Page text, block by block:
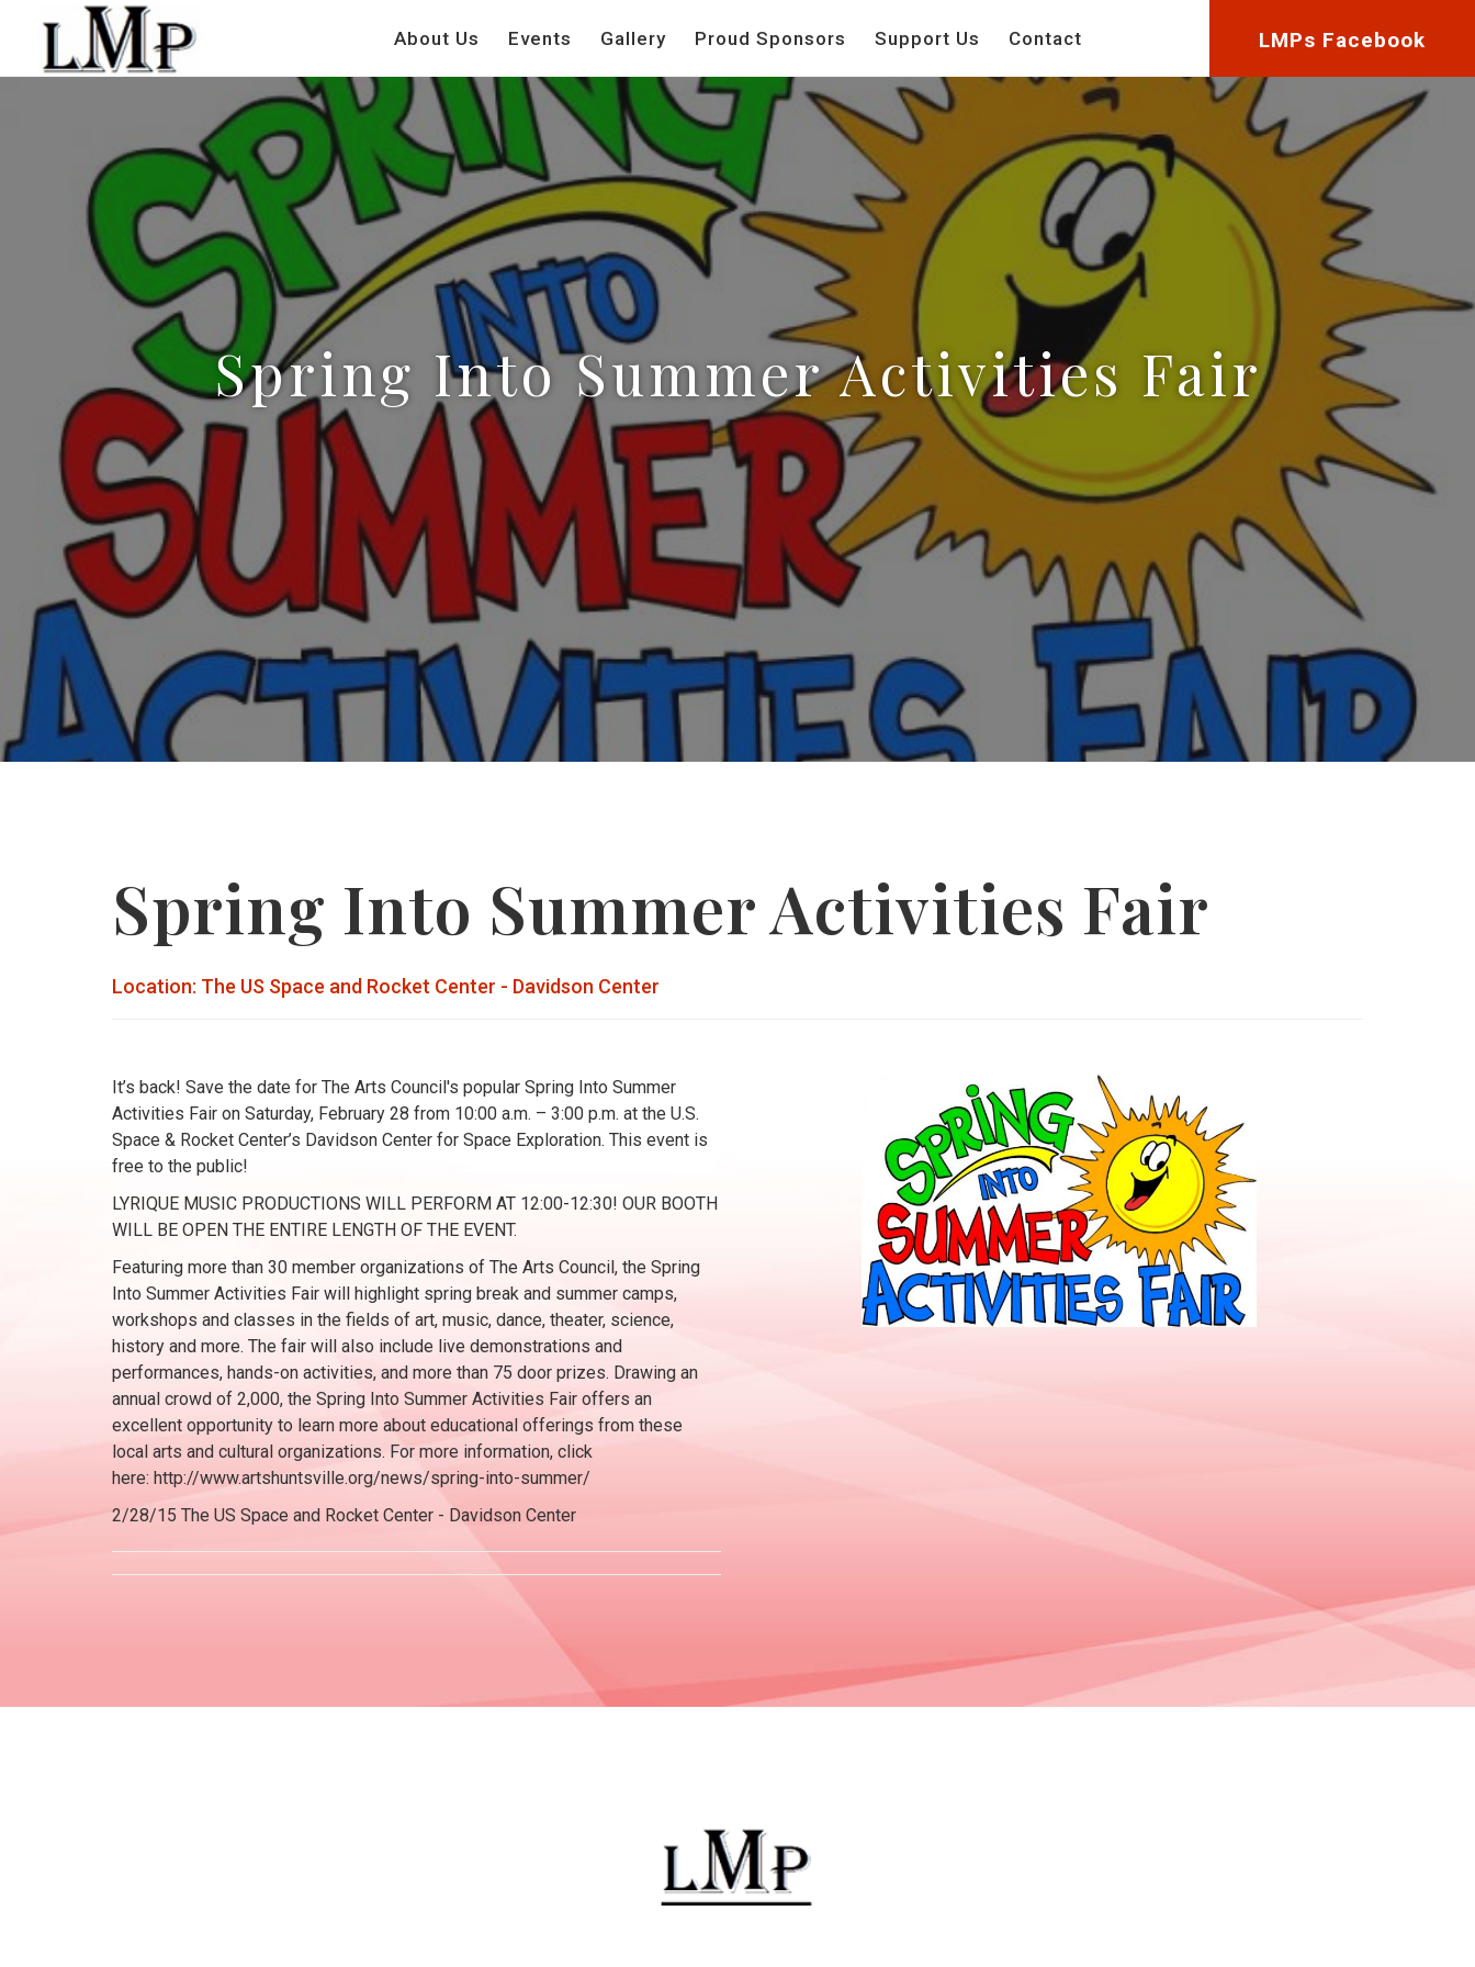
About Us Events Gallery Proud Sponsors Support Us Contact LMPs Facebook
Spring Into Summer Activities Fair
Spring Into Summer Activities Fair
Location: The US Space and Rocket Center - Davidson Center
It’s back! Save the date for The Arts Council's popular Spring Into Summer
Activities Fair on Saturday, February 28 from 10:00 a.m. – 3:00 p.m. at the U.S.
Space & Rocket Center’s Davidson Center for Space Exploration. This event is
free to the public!
LYRIQUE MUSIC PRODUCTIONS WILL PERFORM AT 12:00-12:30! OUR BOOTH
WILL BE OPEN THE ENTIRE LENGTH OF THE EVENT.
Featuring more than 30 member organizations of The Arts Council, the Spring
Into Summer Activities Fair will highlight spring break and summer camps,
workshops and classes in the fields of art, music, dance, theater, science,
history and more. The fair will also include live demonstrations and
performances, hands-on activities, and more than 75 door prizes. Drawing an
annual crowd of 2,000, the Spring Into Summer Activities Fair offers an
excellent opportunity to learn more about educational offerings from these
local arts and cultural organizations. For more information, click
here: http://www.artshuntsville.org/news/spring-into-summer/
2/28/15 The US Space and Rocket Center - Davidson Center